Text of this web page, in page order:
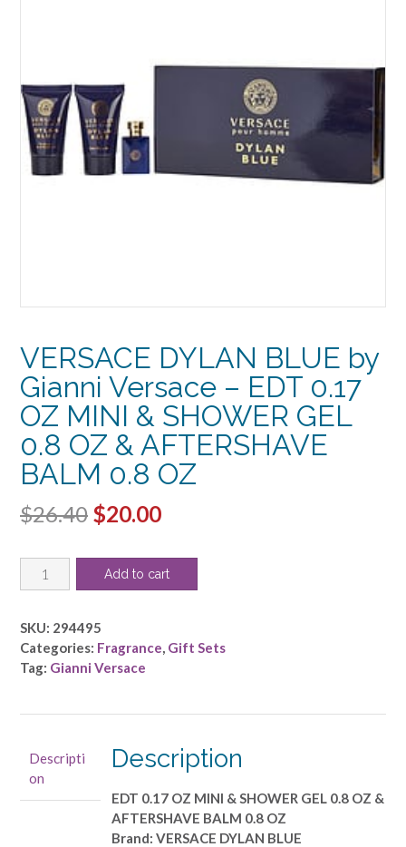
VERSACE DYLAN BLUE by
Gianni Versace – EDT 0.17
OZ MINI & SHOWER GEL
0.8 OZ & AFTERSHAVE
BALM 0.8 OZ
$26.40 Original
was:
$20.00Current
is:
VERSACE
DYLAN
by
Gianni
Versace
MINI
SHOWER
Add to cart
SKU: 294495
Categories: Fragrance, Gift Sets
Tag: Gianni Versace
Descripti
on
Description
EDT 0.17 OZ MINI & SHOWER GEL 0.8 OZ &
AFTERSHAVE BALM 0.8 OZ
Brand: VERSACE DYLAN BLUE